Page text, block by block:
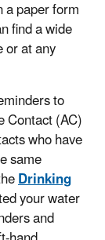
paper form
find a wide
at any
to
Contact (AC)
who have
same
Drinking
your water
and